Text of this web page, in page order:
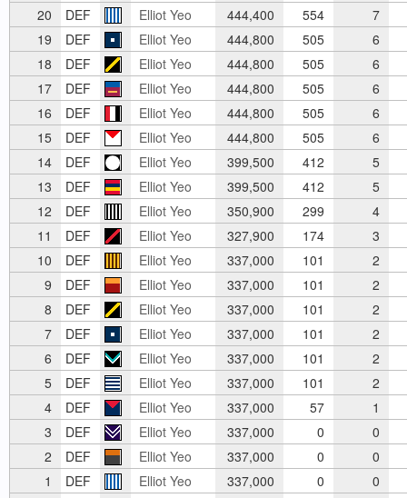
20
DEF Elliot Yeo 444,400 554
7
19
DEF Elliot Yeo 444,800 505
6
18
DEF Elliot Yeo 444,800 505
6
17
DEF Elliot Yeo 444,800 505
6
16
DEF Elliot Yeo 444,800 505
6
15
DEF Elliot Yeo 444,800 505
6
14
DEF Elliot Yeo 399,500 412
5
13
DEF Elliot Yeo 399,500 412
5
12
DEF Elliot Yeo 350,900 299
4
11
DEF Elliot Yeo 327,900 174
3
10
DEF Elliot Yeo 337,000 101
2
9
DEF Elliot Yeo 337,000 101
2
8
DEF Elliot Yeo 337,000 101
2
7
DEF Elliot Yeo 337,000 101
2
6
DEF Elliot Yeo 337,000 101
2
5
DEF Elliot Yeo 337,000 101
2
4
DEF Elliot Yeo 337,000 57
1
3
DEF Elliot Yeo 337,000 0
0
2
DEF Elliot Yeo 337,000 0
0
1
DEF Elliot Yeo 337,000 0
0